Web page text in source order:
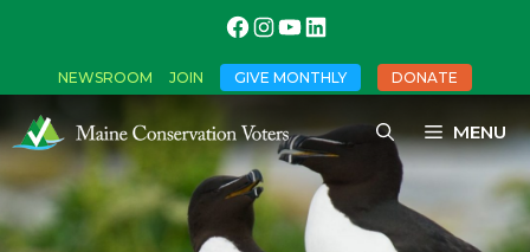
NEWSROOM JOIN GIVE MONTHLY DONATE
MENU